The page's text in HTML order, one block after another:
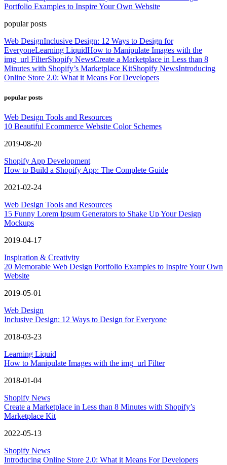
Portfolio Examples to Inspire Your Own Website
popular posts
Web DesignInclusive Design: 12 Ways to Design for
EveryoneLearning LiquidHow to Manipulate Images with the
img_url FilterShopify NewsCreate a Marketplace in Less than 8
Minutes with Shopify’s Marketplace KitShopify NewsIntroducing
Online Store 2.0: What it Means For Developers
popular posts
Web Design Tools and Resources
10 Beautiful Ecommerce Website Color Schemes
2019-08-20
Shopify App Development
How to Build a Shopify App: The Complete Guide
2021-02-24
Web Design Tools and Resources
15 Funny Lorem Ipsum Generators to Shake Up Your Design
Mockups
2019-04-17
Inspiration & Creativity
20 Memorable Web Design Portfolio Examples to Inspire Your Own
Website
2019-05-01
Web Design
Inclusive Design: 12 Ways to Design for Everyone
2018-03-23
Learning Liquid
How to Manipulate Images with the img_url Filter
2018-01-04
Shopify News
Create a Marketplace in Less than 8 Minutes with Shopify’s
Marketplace Kit
2022-05-13
Shopify News
Introducing Online Store 2.0: What it Means For Developers